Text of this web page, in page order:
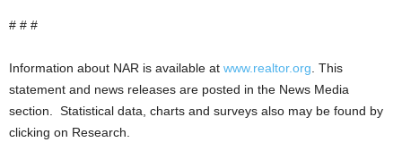
# # #
Information about NAR is available at www.realtor.org . This
statement and news releases are posted in the News Media
section. Statistical data, charts and surveys also may be found by
clicking on Research.